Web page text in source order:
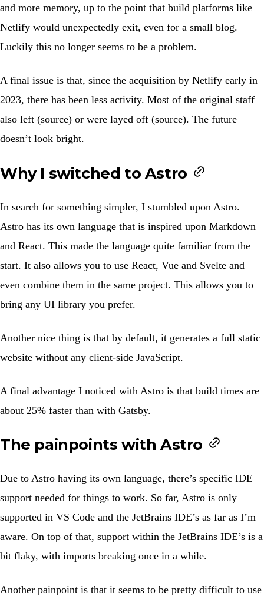
and more memory, up to the point that build platforms like
Netlify would unexpectedly exit, even for a small blog.
Luckily this no longer seems to be a problem.
A final issue is that, since the acquisition by Netlify early in
2023, there has been less activity. Most of the original staff
also left (source) or were layed off (source). The future
doesn’t look bright.
Why I switched to Astro
In search for something simpler, I stumbled upon Astro.
Astro has its own language that is inspired upon Markdown
and React. This made the language quite familiar from the
start. It also allows you to use React, Vue and Svelte and
even combine them in the same project. This allows you to
bring any UI library you prefer.
Another nice thing is that by default, it generates a full static
website without any client-side JavaScript.
A final advantage I noticed with Astro is that build times are
about 25% faster than with Gatsby.
The painpoints with Astro
Due to Astro having its own language, there’s specific IDE
support needed for things to work. So far, Astro is only
supported in VS Code and the JetBrains IDE’s as far as I’m
aware. On top of that, support within the JetBrains IDE’s is a
bit flaky, with imports breaking once in a while.
Another painpoint is that it seems to be pretty difficult to use